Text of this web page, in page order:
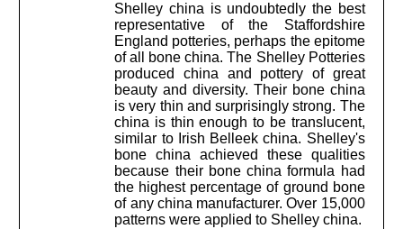
Shelley china is undoubtedly the best
representative of the Staffordshire
England potteries, perhaps the epitome
of all bone china. The Shelley Potteries
produced china and pottery of great
beauty and diversity. Their bone china
is very thin and surprisingly strong. The
china is thin enough to be translucent,
similar to Irish Belleek china. Shelley's
bone china achieved these qualities
because their bone china formula had
the highest percentage of ground bone
of any china manufacturer. Over 15,000
patterns were applied to Shelley china.